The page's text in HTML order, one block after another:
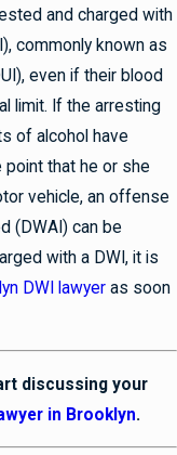
and charged with
commonly known as
even if their blood
limit. If the arresting
of alcohol have
point that he or she
vehicle, an offense
(DWAI) can be
with a DWI, it is
DWI lawyeras soon
discussing your
in Brooklyn.